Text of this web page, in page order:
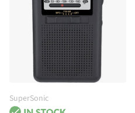
SuperSonic